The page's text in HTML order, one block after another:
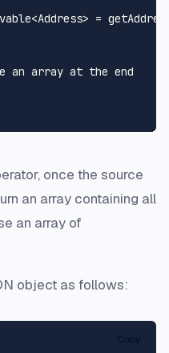
<Address> =
an array at the end
once the source
an array containing all
an array of
object as follows: